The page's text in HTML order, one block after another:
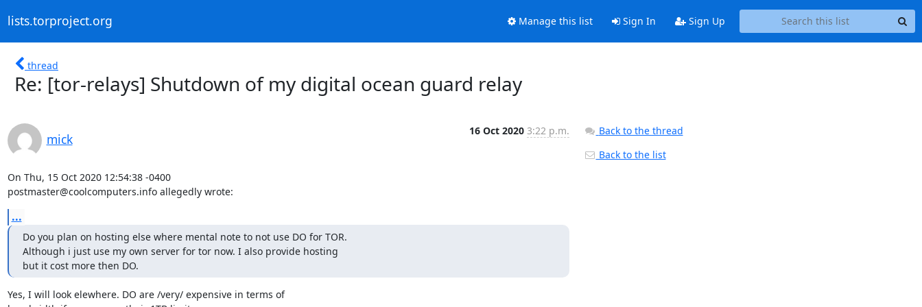
lists.torproject.org Manage this list Sign In Sign Up
thread
Re: [tor-relays] Shutdown of my digital ocean guard relay
mick
16 Oct 2020 3:22 p.m.
On Thu, 15 Oct 2020 12:54:38 -0400
postmaster@coolcomputers.info allegedly wrote:
...
Do you plan on hosting else where mental note to not use DO for TOR.
Although i just use my own server for tor now. I also provide hosting
but it cost more then DO.
Yes, I will look elewhere. DO are /very/ expensive in terms of
Back to the thread
Back to the list